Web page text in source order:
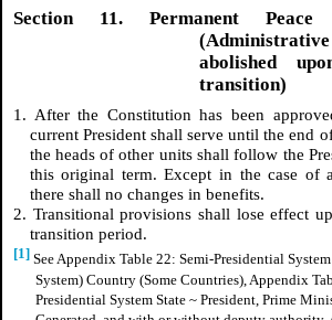
Section 11. Permanent Peace
abolished
transition)
1. After the Constitution has been
current President shall serve until the end
the heads of other units shall follow the
this original term. Except in the case of
there shall no changes in benefits.
2. Transitional provisions shall lose effect
transition period.
[1] See Appendix Table 22: Semi-Presidential
System) Country (Some Countries), Appendix
Presidential System State ~ President, Prime